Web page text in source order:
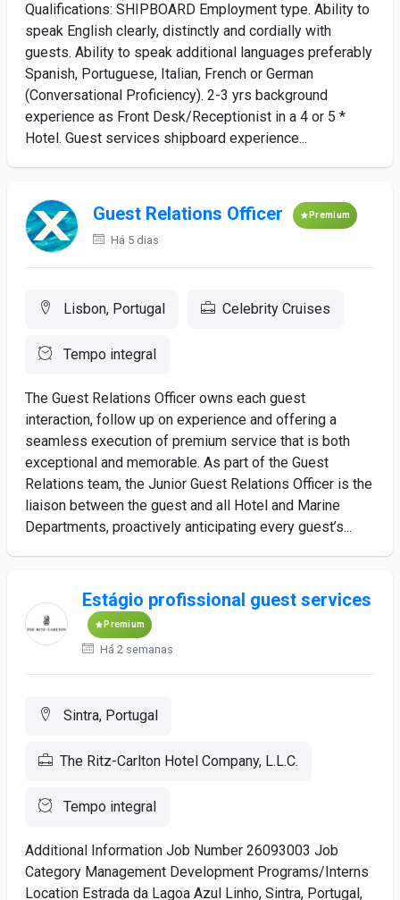
Qualifications: SHIPBOARD Employment type. Ability to
speak English clearly, distinctly and cordially with
guests. Ability to speak additional languages preferably
Spanish, Portuguese, Italian, French or German
(Conversational Proficiency). 2-3 yrs background
experience as Front Desk/Receptionist in a 4 or 5 *
Hotel. Guest services shipboard experience...
Guest Relations Officer Premium
Há 5 dias
Lisbon, Portugal Celebrity Cruises
Tempo integral
The Guest Relations Officer owns each guest
interaction, follow up on experience and offering a
seamless execution of premium service that is both
exceptional and memorable. As part of the Guest
Relations team, the Junior Guest Relations Officer is the
liaison between the guest and all Hotel and Marine
Departments, proactively anticipating every guest’s...
Estágio profissional guest services
Premium
Há 2 semanas
Sintra, Portugal
The Ritz-Carlton Hotel Company, L.L.C.
Tempo integral
Additional Information Job Number 26093003 Job
Category Management Development Programs/Interns
Location Estrada da Lagoa Azul Linho, Sintra, Portugal,